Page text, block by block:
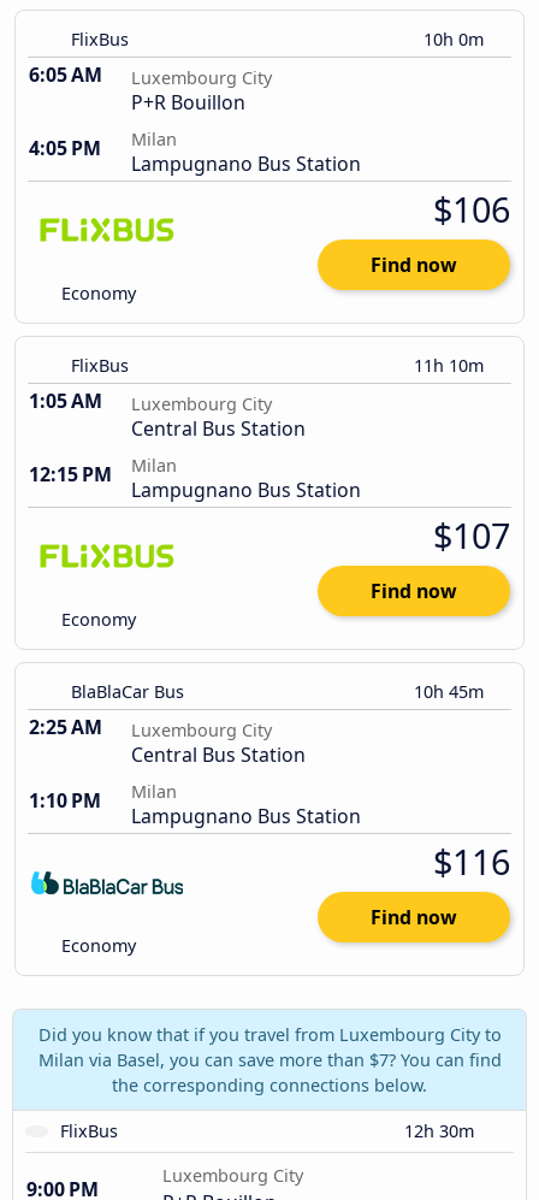
FlixBus 10h 0m
6:05 AM Luxembourg City
P+R Bouillon
4:05 PM
Milan
Lampugnano Bus Station
Economy
$106
Find now
FlixBus 11h 10m
1:05 AM Luxembourg City
Central Bus Station
12:15 PM
Milan
Lampugnano Bus Station
Economy
$107
Find now
BlaBlaCar Bus 10h 45m
2:25 AM Luxembourg City
Central Bus Station
1:10 PM
Milan
Lampugnano Bus Station
Economy
$116
Find now
Did you know that if you travel from Luxembourg City to
Milan via Basel, you can save more than $7? You can find
the corresponding connections below.
FlixBus
12h 30m
9:00 PM
Luxembourg City